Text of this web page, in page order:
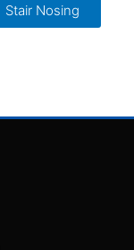
Stair Nosing